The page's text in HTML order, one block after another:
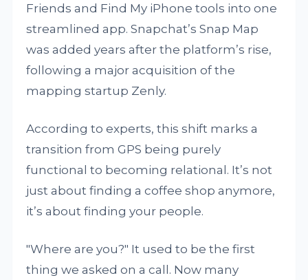
Friends and Find My iPhone tools into one
streamlined app. Snapchat’s Snap Map
was added years after the platform’s rise,
following a major acquisition of the
mapping startup Zenly.
According to experts, this shift marks a
transition from GPS being purely
functional to becoming relational. It’s not
just about finding a coffee shop anymore,
it’s about finding your people.
"Where are you?" It used to be the first
thing we asked on a call. Now many